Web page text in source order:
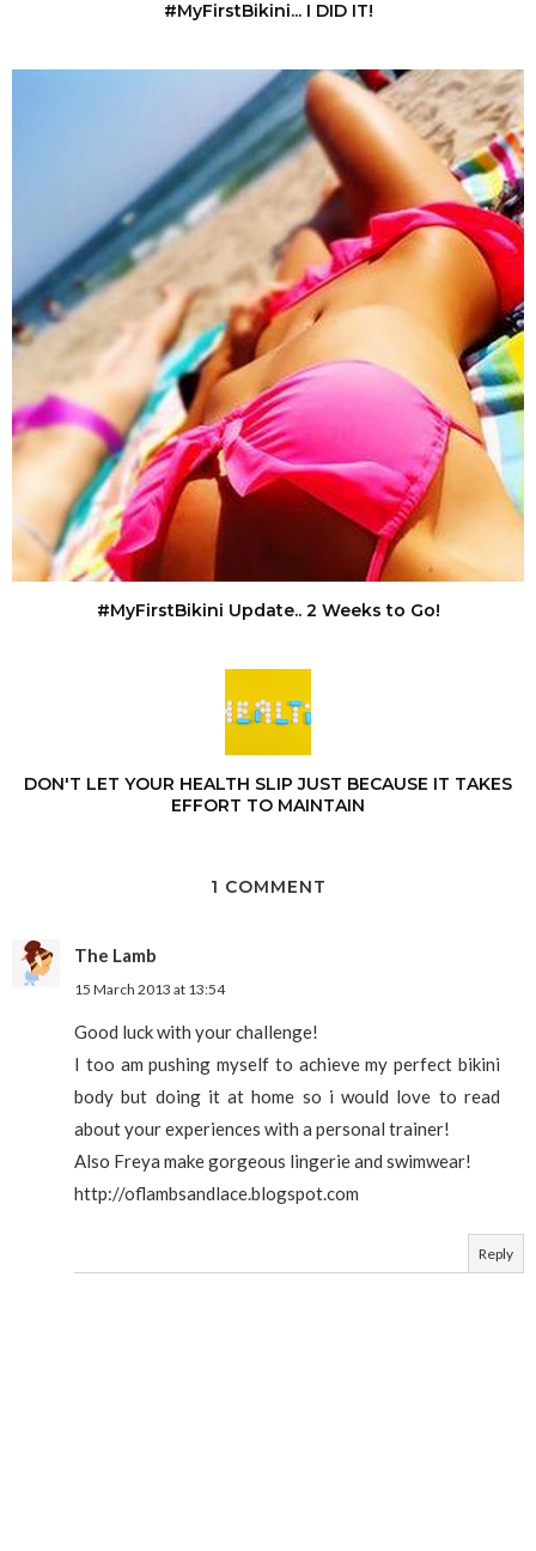
#MyFirstBikini... I DID IT!
#MyFirstBikini Update.. 2 Weeks to Go!
DON'T LET YOUR HEALTH SLIP JUST BECAUSE IT TAKES
EFFORT TO MAINTAIN
1 COMMENT
The Lamb
15 March 2013 at 13:54
Good luck with your challenge!
I too am pushing myself to achieve my perfect bikini
body but doing it at home so i would love to read
about your experiences with a personal trainer!
Also Freya make gorgeous lingerie and swimwear!
http://oflambsandlace.blogspot.com
Reply